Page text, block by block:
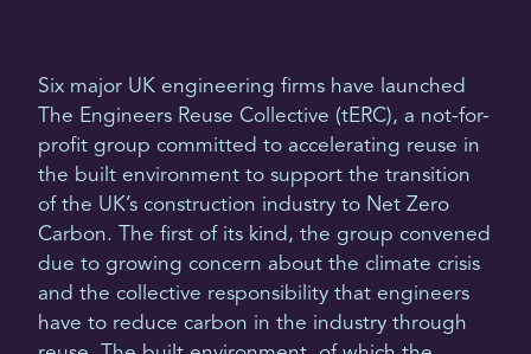
Six major UK engineering firms have launched
The Engineers Reuse Collective (tERC), a not-for-
profit group committed to accelerating reuse in
the built environment to support the transition
of the UK’s construction industry to Net Zero
Carbon. The first of its kind, the group convened
due to growing concern about the climate crisis
and the collective responsibility that engineers
have to reduce carbon in the industry through